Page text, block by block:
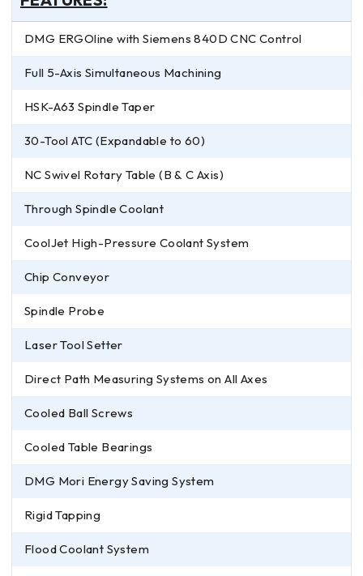
DMG ERGOline with Siemens 840D CNC Control
Full 5-Axis Simultaneous Machining
HSK-A63 Spindle Taper
30-Tool ATC (Expandable to 60)
NC Swivel Rotary Table (B & C Axis)
Through Spindle Coolant
CoolJet High-Pressure Coolant System
Chip Conveyor
Spindle Probe
Laser Tool Setter
Direct Path Measuring Systems on All Axes
Cooled Ball Screws
Cooled Table Bearings
DMG Mori Energy Saving System
Rigid Tapping
Flood Coolant System